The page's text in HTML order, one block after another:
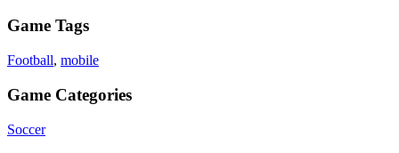
Game Tags
Football, mobile
Game Categories
Soccer